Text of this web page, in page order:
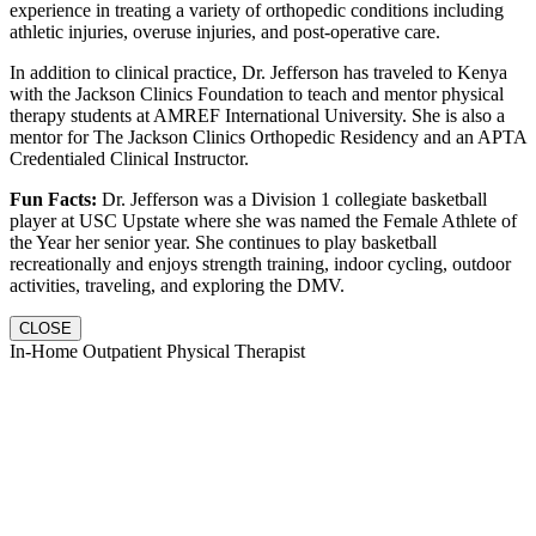
experience in treating a variety of orthopedic conditions including
athletic injuries, overuse injuries, and post-operative care.
In addition to clinical practice, Dr. Jefferson has traveled to Kenya
with the Jackson Clinics Foundation to teach and mentor physical
therapy students at AMREF International University. She is also a
mentor for The Jackson Clinics Orthopedic Residency and an APTA
Credentialed Clinical Instructor.
Fun Facts: Dr. Jefferson was a Division 1 collegiate basketball
player at USC Upstate where she was named the Female Athlete of
the Year her senior year. She continues to play basketball
recreationally and enjoys strength training, indoor cycling, outdoor
activities, traveling, and exploring the DMV.
CLOSE
In-Home Outpatient Physical Therapist